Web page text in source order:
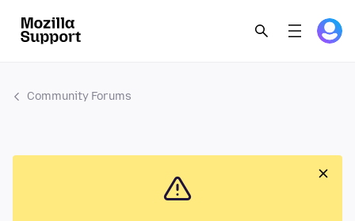
Community Forums